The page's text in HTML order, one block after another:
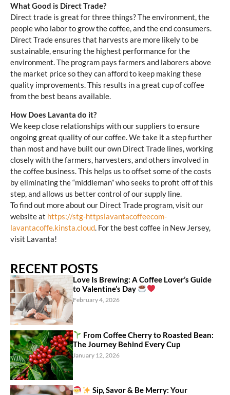
What Good is Direct Trade?
Direct trade is great for three things? The environment, the
people who labor to grow the coffee, and the end consumers.
Direct Trade ensures that harvests are more likely to be
sustainable, ensuring the highest performance for the
environment. The program pays farmers and laborers above
the market price so they can afford to keep making these
quality improvements. This results in a great cup of coffee
from the best beans available.
How Does Lavanta do it?
We keep close relationships with our suppliers to ensure
ongoing great quality of our coffee. We take it a step further
than most and have built our own Direct Trade lines, working
closely with the farmers, harvesters, and others involved in
the coffee business. This helps us to offset some of the costs
by eliminating the “middleman” who seeks to profit off of this
step, and allows us better control of our supply line.
To find out more about our Direct Trade program, visit our
website at https://stg-httpslavantacoffeecom-
lavantacoffe.kinsta.cloud. For the best coffee in New Jersey,
visit Lavanta!
RECENT POSTS
Love Is Brewing: A Coffee Lover’s Guide
to Valentine’s Day
February 4, 2026
From Coffee Cherry to Roasted Bean:
The Journey Behind Every Cup
January 12, 2026
Sip, Savor & Be Merry: Your